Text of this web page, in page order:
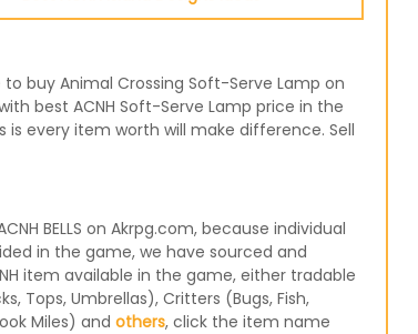
buy Animal Crossing Soft-Serve Lamp on
best ACNH Soft-Serve Lamp price in the
is every item worth will make difference. Sell
BELLS on Akrpg.com, because individual
in the game, we have sourced and
item available in the game, either tradable
Tops, Umbrellas), Critters (Bugs, Fish,
Miles) and others, click the item name